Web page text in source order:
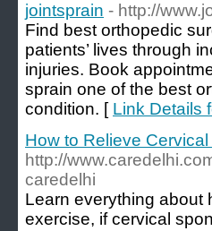
jointsprain - http://
Find best orthopedic
patients’ lives through
injuries. Book
sprain one of the best
condition. [ Link Details
How to Relieve
http://
caredelhi
Learn everything about
exercise, if cervical